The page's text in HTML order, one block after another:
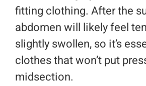
fitting clothing. After the
abdomen will likely feel
slightly swollen, so it’s
clothes that won’t put
midsection.